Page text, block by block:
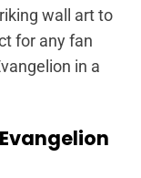
wall art to
for any fan
in a